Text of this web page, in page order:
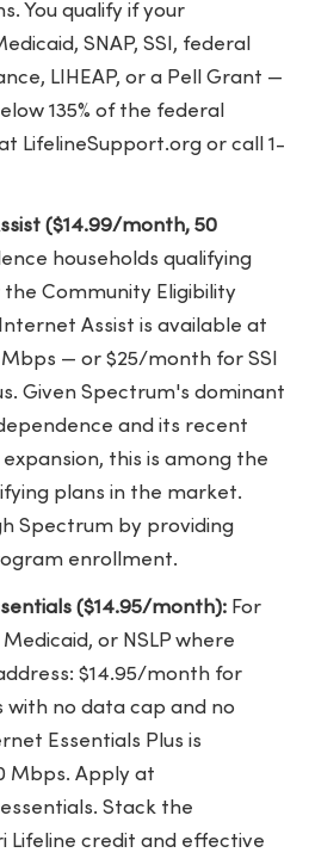
You qualify if your
SNAP, SSI, federal
LIHEAP, or a Pell Grant —
135% of the federal
LifelineSupport.org or call 1-
($14.99/month, 50
households qualifying
the Community Eligibility
Assist is available at
— or $25/month for SSI
Given Spectrum's dominant
and its recent
this is among the
plans in the market.
Spectrum by providing
enrollment.
($14.95/month): For
Medicaid, or NSLP where
$14.95/month for
with no data cap and no
Essentials Plus is
Mbps. Apply at
Stack the
Lifeline credit and effective